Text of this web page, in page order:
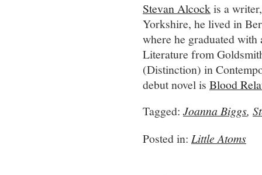
Stevan Alcockis a
Yorkshire, he lived in
where he graduated
Literature from
(Distinction) in
debut novel is Blood
Tagged: Joanna Biggs,
Posted in: Little Atoms